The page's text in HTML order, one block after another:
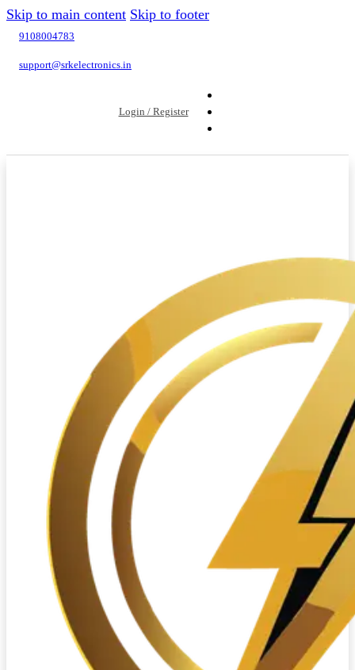
Skip to main content Skip to footer
9108004783
support@srkelectronics.in
Login / Register